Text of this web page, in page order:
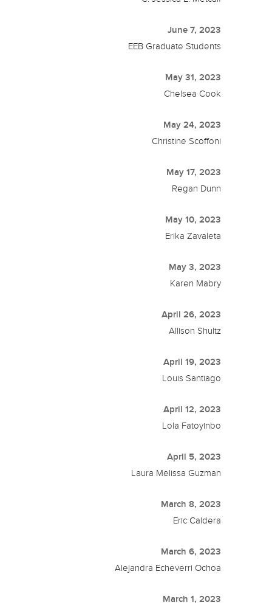
June 7, 2023
EEB Graduate Students
May 31, 2023
Chelsea Cook
May 24, 2023
Christine Scoffoni
May 17, 2023
Regan Dunn
May 10, 2023
Erika Zavaleta
May 3, 2023
Karen Mabry
April 26, 2023
Allison Shultz
April 19, 2023
Louis Santiago
April 12, 2023
Lola Fatoyinbo
April 5, 2023
Laura Melissa Guzman
March 8, 2023
Eric Caldera
March 6, 2023
Alejandra Echeverri Ochoa
March 1, 2023